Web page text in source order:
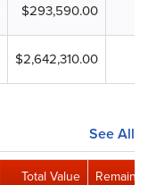
$293,590.00
$2,642,310.00
See All
Total Value